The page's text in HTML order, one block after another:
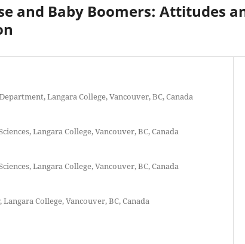
and Baby Boomers: Attitudes
Langara College, Vancouver, BC, Canada
Langara College, Vancouver, BC, Canada
Langara College, Vancouver, BC, Canada
College, Vancouver, BC, Canada